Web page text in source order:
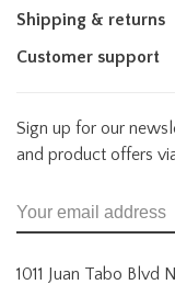
Shipping & returns
Customer support
Sign up for our
and product offers
1011 Juan Tabo Blvd